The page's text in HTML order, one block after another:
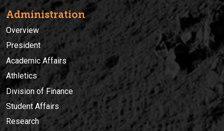
Administration
Overview
President
Academic Affairs
Athletics
Division of Finance
Student Affairs
Research